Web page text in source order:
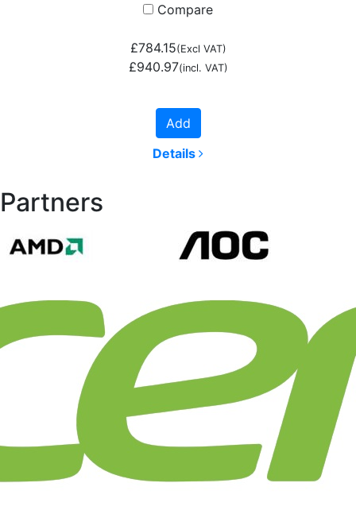
Compare
£784.15(Excl VAT)
£940.97(incl. VAT)
Add
Details
Partners